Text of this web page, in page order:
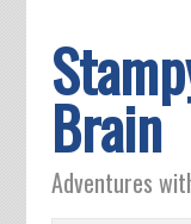
Brain
Adventures